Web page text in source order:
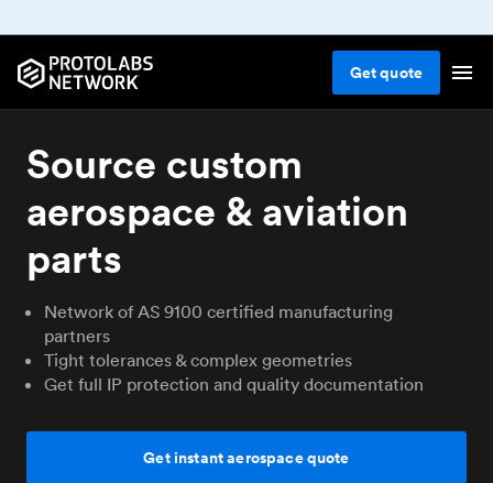
Getquote
Source custom
aerospace & aviation
parts
Network of AS 9100 certified manufacturing
partners
Tight tolerances & complex geometries
Get full IP protection and quality documentation
Get instant aerospace quote